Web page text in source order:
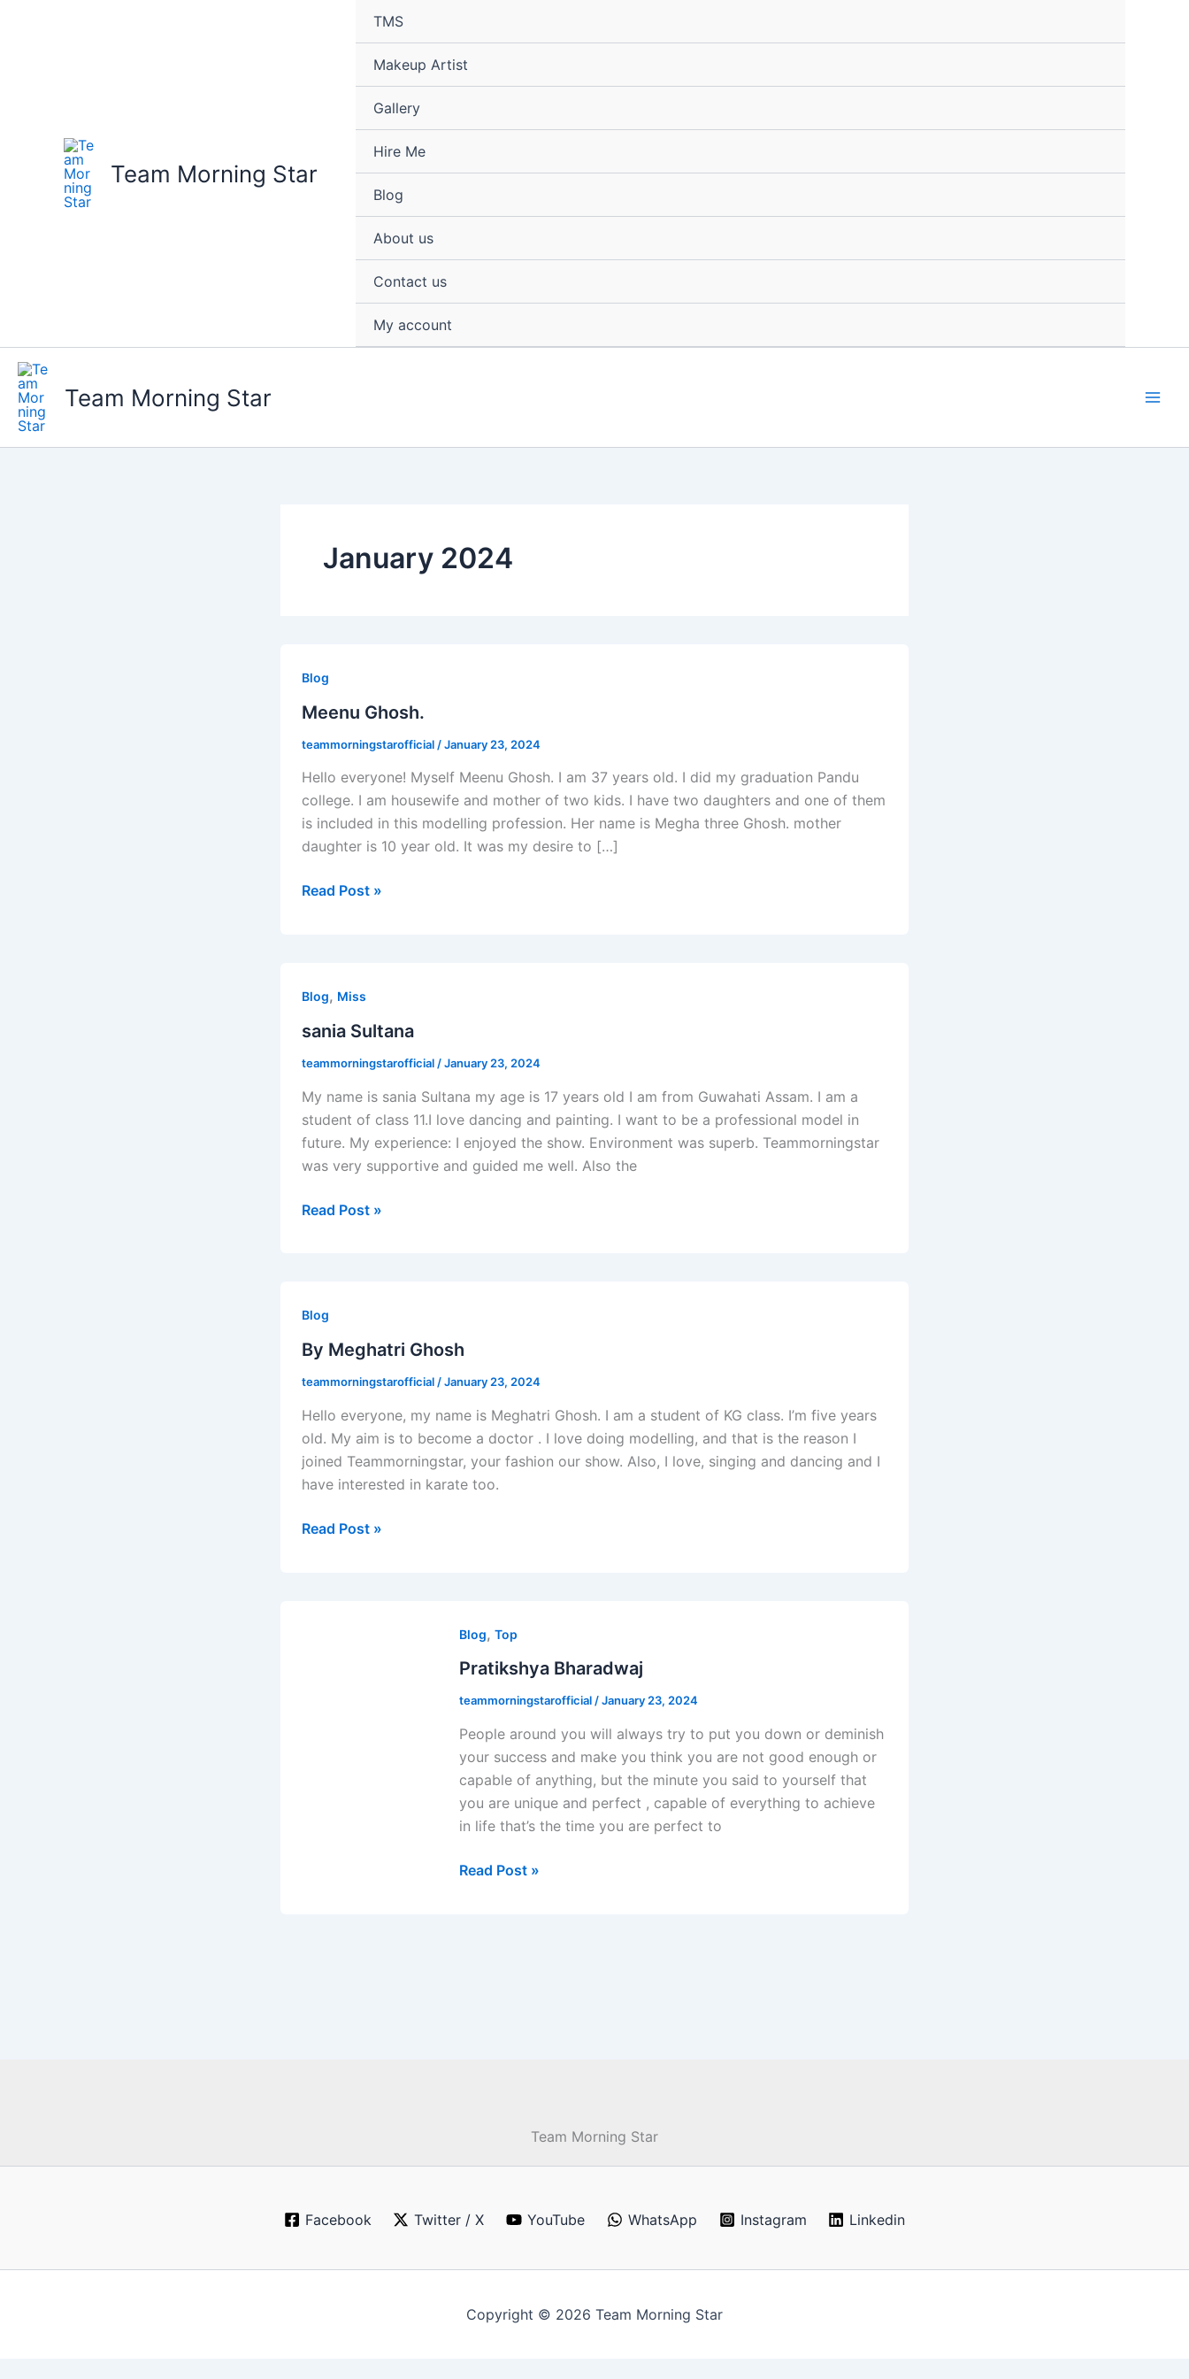
Team Morning Star
TMS
Makeup Artist
Gallery
Hire Me
Blog
About us
Contact us
My account
Team Morning Star
January 2024
Blog
Meenu Ghosh.
teammorningstarofficial /January 23, 2024
Hello everyone! Myself Meenu Ghosh. I am 37 years old. I did my graduation Pandu
college. I am housewife and mother of two kids. I have two daughters and one of them
is included in this modelling profession. Her name is Megha three Ghosh. mother
daughter is 10 year old. It was my desire to […]
Ghosh.
Read Post »
Blog, Miss
sania Sultana
teammorningstarofficial /January 23, 2024
My name is sania Sultana my age is 17 years old I am from Guwahati Assam. I am a
student of class 11.I love dancing and painting. I want to be a professional model in
future. My experience: I enjoyed the show. Environment was superb. Teammorningstar
was very supportive and guided me well. Also the
Sultana
Read Post »
Blog
By Meghatri Ghosh
teammorningstarofficial /January 23, 2024
Hello everyone, my name is Meghatri Ghosh. I am a student of KG class. I’m five years
old. My aim is to become a doctor . I love doing modelling, and that is the reason I
joined Teammorningstar, your fashion our show. Also, I love, singing and dancing and I
have interested in karate too.
Meghatri
Ghosh
Read Post »
Blog, Top
Pratikshya Bharadwaj
teammorningstarofficial/January 23, 2024
People around you will always try to put you down or deminish
your success and make you think you are not good enough or
capable of anything, but the minute you said to yourself that
you are unique and perfect , capable of everything to achieve
in life that’s the time you are perfect to
Bharadwaj
Read Post »
Team Morning Star
Facebook Twitter / X YouTube WhatsApp Instagram Linkedin
Copyright © 2026 Team Morning Star